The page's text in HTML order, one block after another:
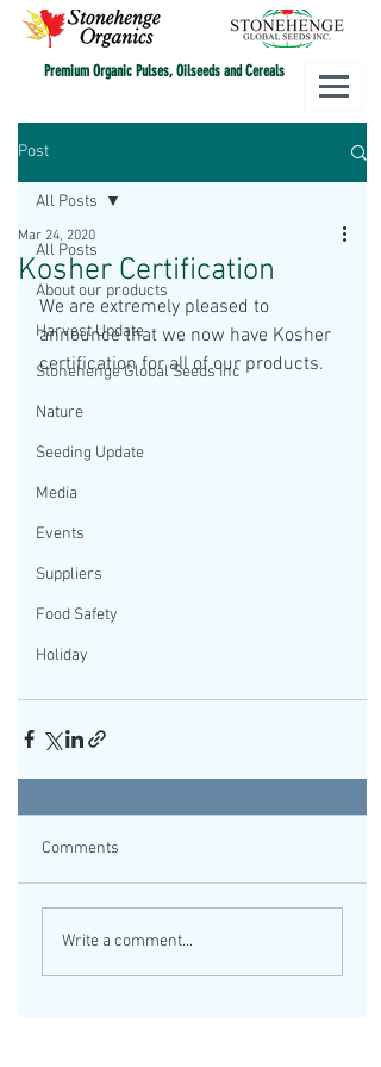
Premium Organic Pulses, Oilseeds and Cereals
Post
All Posts
About our products
Harvest Update
Stonehenge Global Seeds Inc
Nature
Seeding Update
Media
Events
Suppliers
Food Safety
Holiday
All Posts
Kosher Certification
Mar 24, 2020
We are extremely pleased to
announce that we now have Kosher
certification for all of our products.
Comments
Write a comment...